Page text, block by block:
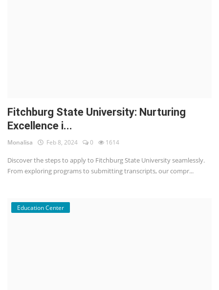
Fitchburg State University: Nurturing
Excellence i...
Monalisa Feb 8, 2024 0 1614
Discover the steps to apply to Fitchburg State University seamlessly.
From exploring programs to submitting transcripts, our compr...
Education Center